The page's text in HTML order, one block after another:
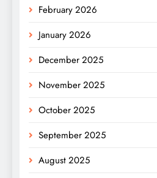
February 2026
January 2026
December 2025
November 2025
October 2025
September 2025
August 2025